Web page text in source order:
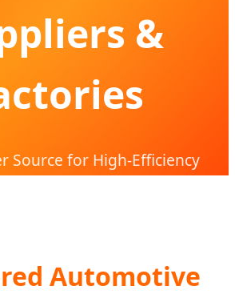
&
Source for High-Efficiency
Automotive